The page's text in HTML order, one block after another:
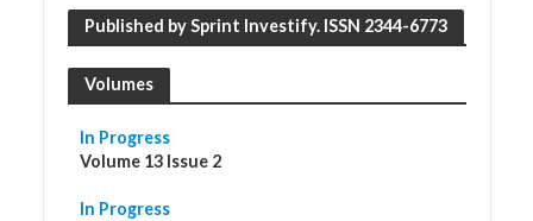
Published by Sprint Investify. ISSN 2344-6773
Volumes
In Progress
Volume 13 Issue 2
In Progress